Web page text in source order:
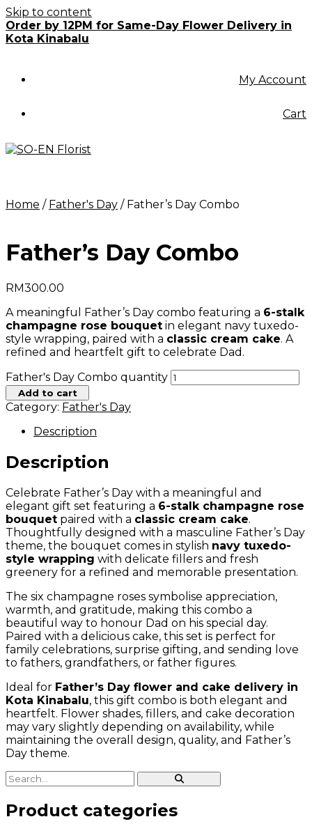
Skip to content
Order by 12PM for Same-Day Flower Delivery in
Kota Kinabalu
My Account
Cart
Home / Father's Day / Father’s Day Combo
Father’s Day Combo
RM300.00
A meaningful Father’s Day combo featuring a 6-stalk
champagne rose bouquet in elegant navy tuxedo-
style wrapping, paired with a classic cream cake. A
refined and heartfelt gift to celebrate Dad.
Father's Day Combo quantity
Add to cart
Category: Father's Day
Description
Description
Celebrate Father’s Day with a meaningful and
elegant gift set featuring a 6-stalk champagne rose
bouquet paired with a classic cream cake.
Thoughtfully designed with a masculine Father’s Day
theme, the bouquet comes in stylish navy tuxedo-
style wrapping with delicate fillers and fresh
greenery for a refined and memorable presentation.
The six champagne roses symbolise appreciation,
warmth, and gratitude, making this combo a
beautiful way to honour Dad on his special day.
Paired with a delicious cake, this set is perfect for
family celebrations, surprise gifting, and sending love
to fathers, grandfathers, or father figures.
Ideal for Father’s Day flower and cake delivery in
Kota Kinabalu, this gift combo is both elegant and
heartfelt. Flower shades, fillers, and cake decoration
may vary slightly depending on availability, while
maintaining the overall design, quality, and Father’s
Day theme.
Product categories